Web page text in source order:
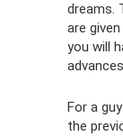
dreams.
are
you will
For a
the